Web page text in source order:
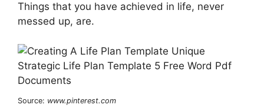
Things that you have achieved in life, never
messed up, are.
Source: www.pinterest.com